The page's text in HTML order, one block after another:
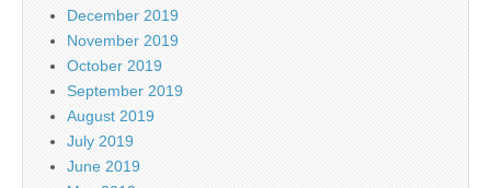
December 2019
November 2019
October 2019
September 2019
August 2019
July 2019
June 2019